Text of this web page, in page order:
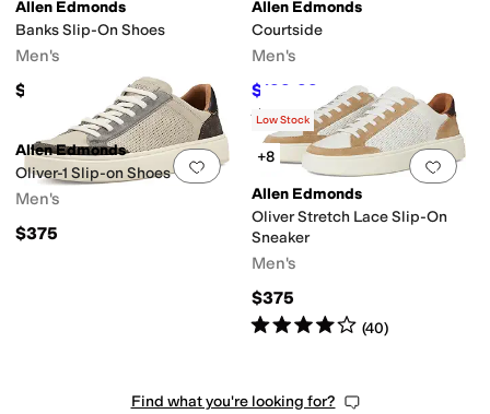
Allen Edmonds
Banks Slip-On Shoes
Men's
$395
Allen Edmonds
Courtside
Men's
$199.99 $325 38 % OFF
Rated4 starsout of 5
(139)
Add to favorites 0 people have
Allen Edmonds
Oliver-1 Slip-on Shoes
Men's
$375
Add
Low Stock
+8
Allen Edmonds
Oliver Stretch Lace Slip-On
Sneaker
Men's
$375
Rated4starsout of 5
(40)
Find what you're looking for?